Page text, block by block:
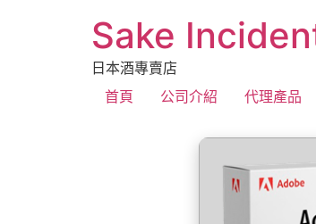
Sake
日本酒專賣店
首頁
公司介紹 代理產品